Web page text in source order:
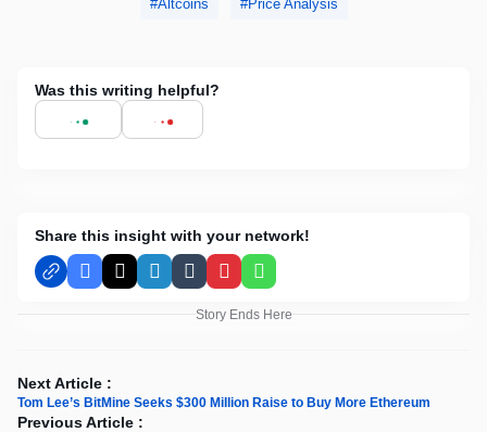
Altcoins Price Analysis
Was this writing helpful?
Share this insight with your network!
Facebook
X LinkedInTumblrPinterestWhatsApp
Story Ends Here
Next Article :
Tom Lee’s BitMine Seeks $300 Million Raise to Buy More Ethereum
Previous Article :